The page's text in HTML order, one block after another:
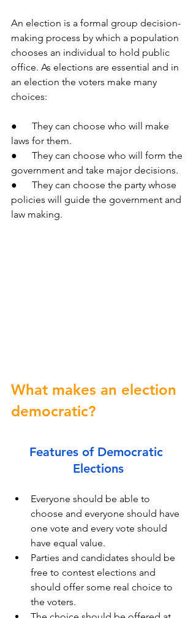
An election is a formal group decision-
making process by which a population
chooses an individual to hold public
office. As elections are essential and in
an election the voters make many
choices:
●      They can choose who will make
laws for them.
●      They can choose who will form the
government and take major decisions.
●      They can choose the party whose
policies will guide the government and
law making.
What makes an election
democratic?
Features of Democratic
Elections
Everyone should be able to
choose and everyone should have
one vote and every vote should
have equal value.
Parties and candidates should be
free to contest elections and
should offer some real choice to
the voters.